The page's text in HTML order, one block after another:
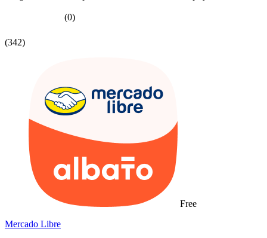
(0)
(342)
Free
Mercado Libre